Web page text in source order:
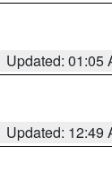
Updated: 01:05
Updated: 12:49